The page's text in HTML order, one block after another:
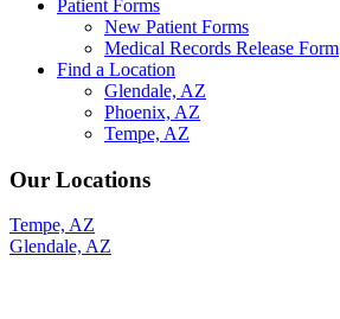
Patient Forms
New Patient Forms
Medical Records Release Form
Find a Location
Glendale, AZ
Phoenix, AZ
Tempe, AZ
Our Locations
Tempe, AZ
Glendale, AZ